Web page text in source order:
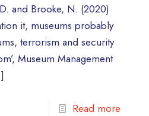
and Brooke, N. (2020)
it, museums probably
terrorism and security
Museum Management
Read more